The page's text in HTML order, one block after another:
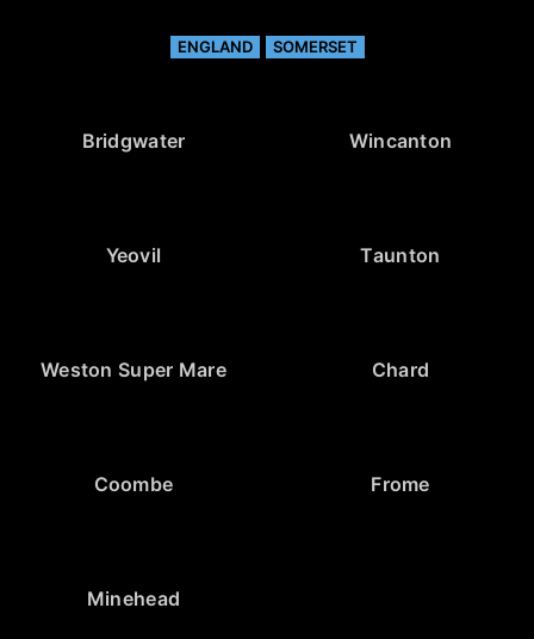
ENGLAND SOMERSET
Bridgwater Wincanton
Yeovil Taunton
Weston Super Mare Chard
Coombe Frome
Minehead